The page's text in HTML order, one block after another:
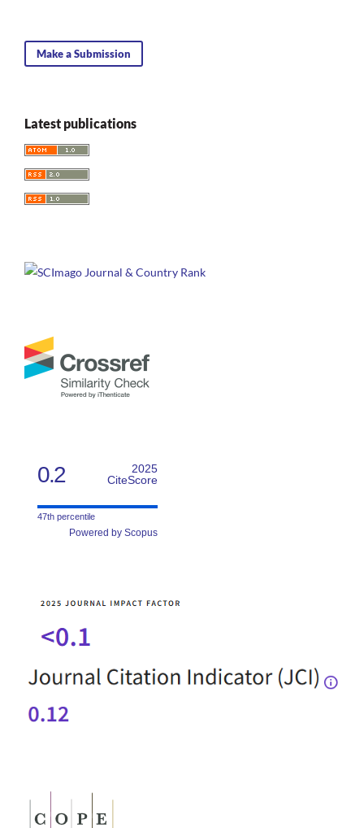
Make a Submission
Latest publications
0.2
2025
CiteScore
47th percentile
Powered by Scopus